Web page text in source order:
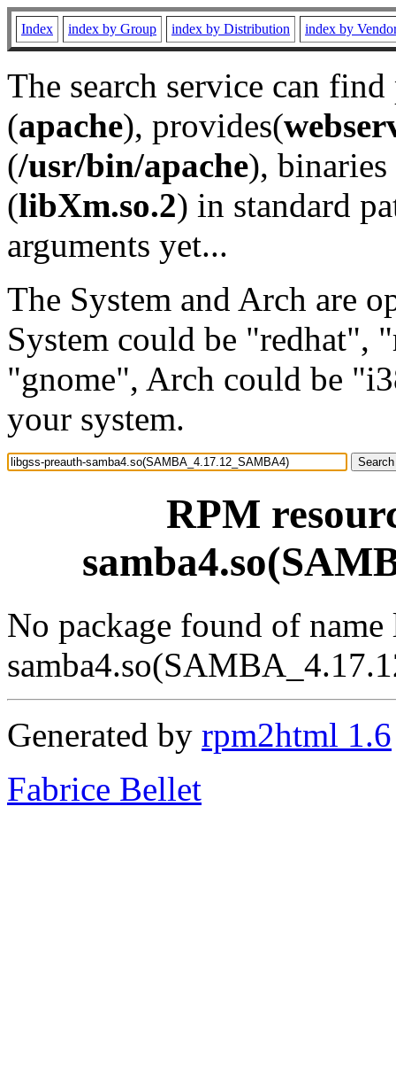
Index index by Group index by Distribution index by
The search service can
(apache), provides(
(/usr/bin/apache), binaries
(libXm.so.2) in standard
arguments yet...
The System and Arch are
System could be "redhat",
"gnome", Arch could be
your system.
RPM
No package found of
Generated by rpm2html 1.6
Fabrice Bellet